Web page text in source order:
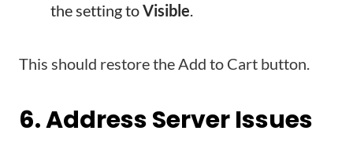
the setting toVisible.
This should restore the Add to Cart button.
6. Address Server Issues